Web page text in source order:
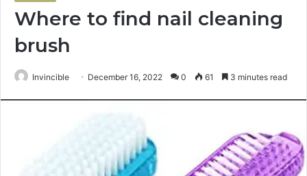
Where to find nail cleaning
brush
Invincible December 16, 2022 0 61 3 minutes read